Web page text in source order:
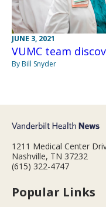
JUNE 3, 2021
VUMC team
By Bill Snyder
1211 Medical Center
Nashville, TN 37232
(615) 322-4747
Popular Links